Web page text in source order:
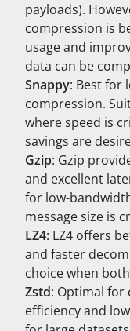
payloads).
compression is
usage and
data can be
Snappy: Best for
compression.
where speed is
savings are
Gzip: Gzip
and excellent
for low-
message size is
LZ4: LZ4 offers
and faster
choice when
Zstd: Optimal for
efficiency and